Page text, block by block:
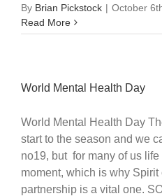
By Brian Pickstock | October
Read More
World Mental Health Day
World Mental Health Day
start to the season and we
no19, but for many of us
moment, which is why Spirit
partnership is a vital one.